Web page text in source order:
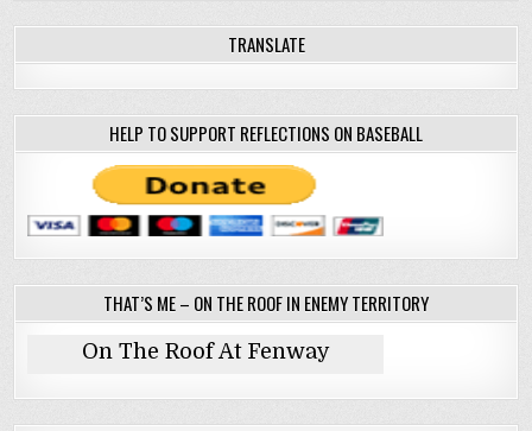
TRANSLATE
HELP TO SUPPORT REFLECTIONS ON BASEBALL
THAT’S ME – ON THE ROOF IN ENEMY TERRITORY
On The Roof At Fenway